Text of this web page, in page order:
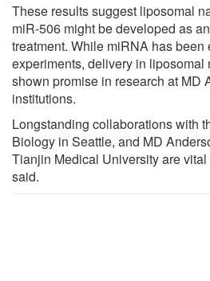
These results suggest liposomal
miR-506 might be developed as
treatment. While miRNA has been
experiments, delivery in liposomal
shown promise in research at MD
institutions.
Longstanding collaborations with
Biology in Seattle, and MD
Tianjin Medical University are
said.